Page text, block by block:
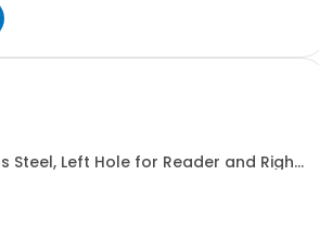
Steel, Left Hole for Reader and Right